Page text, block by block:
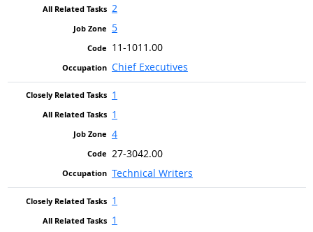
2
5
11-1011.00
Chief Executives
1
1
4
27-3042.00
Technical Writers
1
1